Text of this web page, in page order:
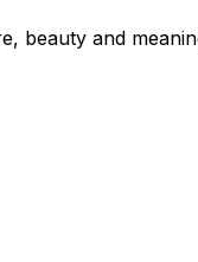
beauty and